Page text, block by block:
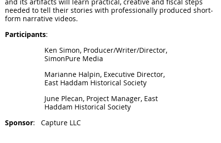
needed to tell their stories with professionally produced short-
form narrative videos.
Participants:
Ken Simon, Producer/Writer/Director,
SimonPure Media
Marianne Halpin, Executive Director,
East Haddam Historical Society
June Plecan, Project Manager, East
Haddam Historical Society
Sponsor: Capture LLC